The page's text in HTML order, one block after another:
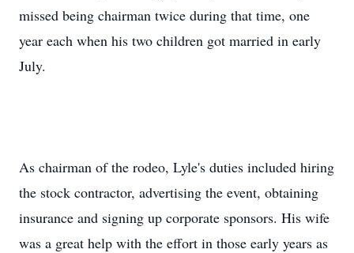
missed being chairman twice during that time, one
year each when his two children got married in early
July.
As chairman of the rodeo, Lyle's duties included hiring
the stock contractor, advertising the event, obtaining
insurance and signing up corporate sponsors. His wife
was a great help with the effort in those early years as